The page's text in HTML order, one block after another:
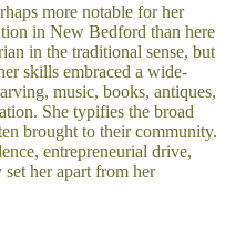
more notable for her
in New Bedford than here
in the traditional sense, but
skills embraced a wide-
music, books, antiques,
She typifies the broad
brought to their community.
entrepreneurial drive,
her apart from her